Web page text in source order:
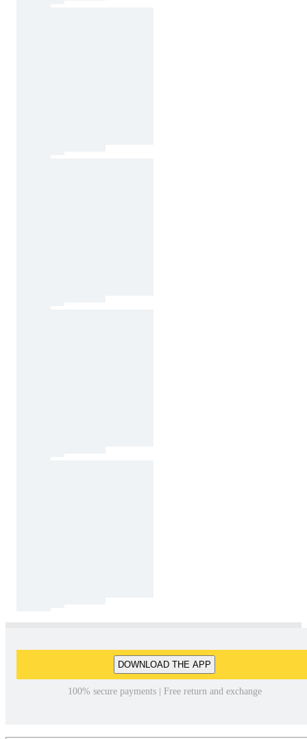
DOWNLOAD THE APP
100% secure payments | Free return and exchange